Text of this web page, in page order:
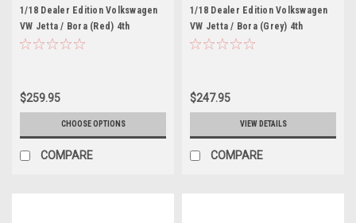
1/18 Dealer Edition Volkswagen
VW Jetta / Bora (Red) 4th
generation (A4, Typ 1J; 1999–
$259.95
CHOOSE OPTIONS
COMPARE
1/18 Dealer Edition Volkswagen
VW Jetta / Bora (Grey) 4th
generation (A4, Typ 1J; 1999–
$247.95
VIEW DETAILS
COMPARE